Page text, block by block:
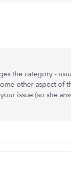
the category -
other aspect
issue (so she